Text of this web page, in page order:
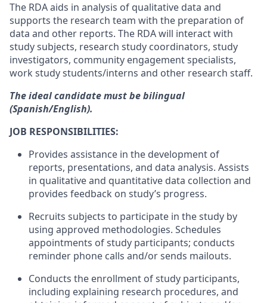
The RDA aids in analysis of qualitative data and
supports the research team with the preparation of
data and other reports. The RDA will interact with
study subjects, research study coordinators, study
investigators, community engagement specialists,
work study students/interns and other research staff.
The ideal candidate must be bilingual
(Spanish/English).
JOB RESPONSIBILITIES:
Provides assistance in the development of
reports, presentations, and data analysis. Assists
in qualitative and quantitative data collection and
provides feedback on study’s progress.
Recruits subjects to participate in the study by
using approved methodologies. Schedules
appointments of study participants; conducts
reminder phone calls and/or sends mailouts.
Conducts the enrollment of study participants,
including explaining research procedures, and